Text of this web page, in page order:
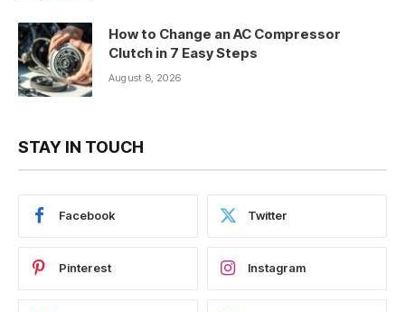
How to Change an AC Compressor
Clutch in 7 Easy Steps
August 8, 2026
STAY IN TOUCH
Facebook Twitter
Pinterest Instagram